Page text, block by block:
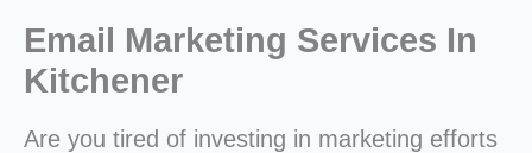
Email Marketing Services In
Kitchener
Are you tired of investing in marketing efforts